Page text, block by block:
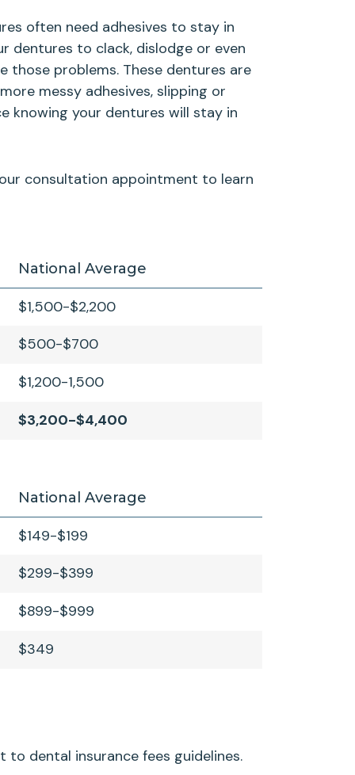
often need adhesives to stay in
dentures to clack, dislodge or even
those problems. These dentures are
messy adhesives, slipping or
knowing your dentures will stay in
consultation appointment to learn
National Average
$1,500-$2,200
$500-$700
$1,200-1,500
$3,200-$4,400
National Average
$149-$199
$299-$399
$899-$999
$349
to dental insurance fees guidelines.